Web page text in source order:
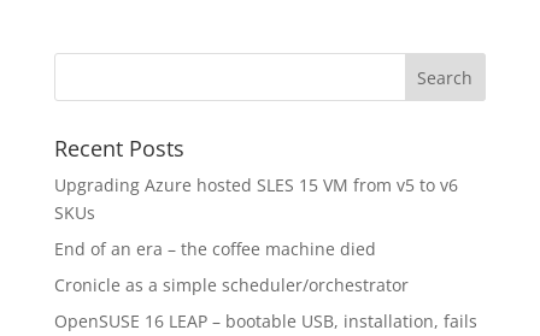
Recent Posts
Upgrading Azure hosted SLES 15 VM from v5 to v6
SKUs
End of an era – the coffee machine died
Cronicle as a simple scheduler/orchestrator
OpenSUSE 16 LEAP – bootable USB, installation, fails